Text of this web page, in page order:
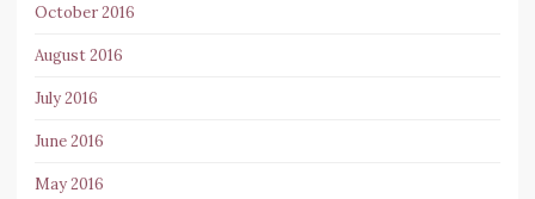
October 2016
August 2016
July 2016
June 2016
May 2016